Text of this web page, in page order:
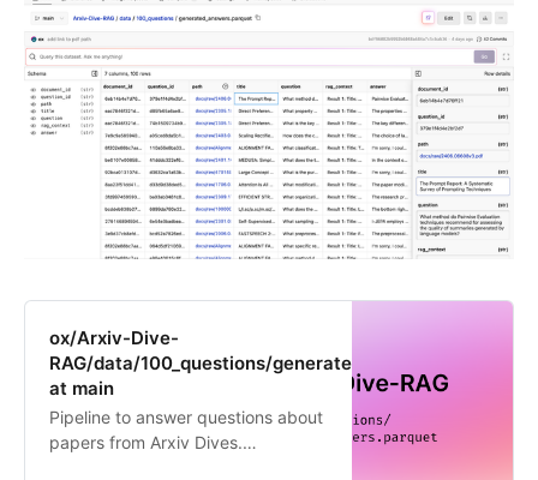
ox/Arxiv-Dive-
RAG/data/100_questions/generated_answers.parquet
at main
Pipeline to answer questions about
papers from Arxiv Dives.